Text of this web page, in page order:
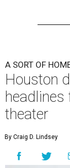
A SORT OF
Houston
theater
By Craig D. Lindsey